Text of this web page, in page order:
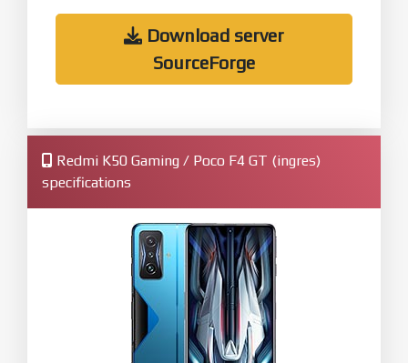
Download server
SourceForge
Redmi K50 Gaming / Poco F4 GT (ingres)
specifications